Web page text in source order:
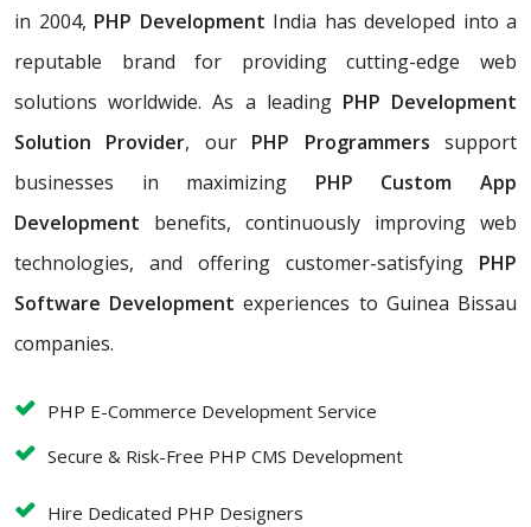
in 2004, PHP Development India has developed into a
reputable brand for providing cutting-edge web
solutions worldwide. As a leading PHP Development
Solution Provider, our PHP Programmers support
businesses in maximizing PHP Custom App
Development benefits, continuously improving web
technologies, and offering customer-satisfying PHP
Software Development experiences to Guinea Bissau
companies.
PHP E-Commerce Development Service
Secure & Risk-Free PHP CMS Development
Hire Dedicated PHP Designers